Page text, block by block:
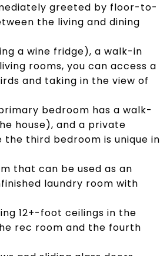
greeted by floor-to-
the living and dining
a wine fridge), a walk-in
rooms, you can access a
and taking in the view of
bedroom has a walk-
house), and a private
the third bedroom is unique in
that can be used as an
laundry room with
12+-foot ceilings in the
rec room and the fourth